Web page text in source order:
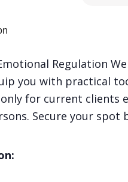
Regulation
you with practical
for current clients
Secure your spot